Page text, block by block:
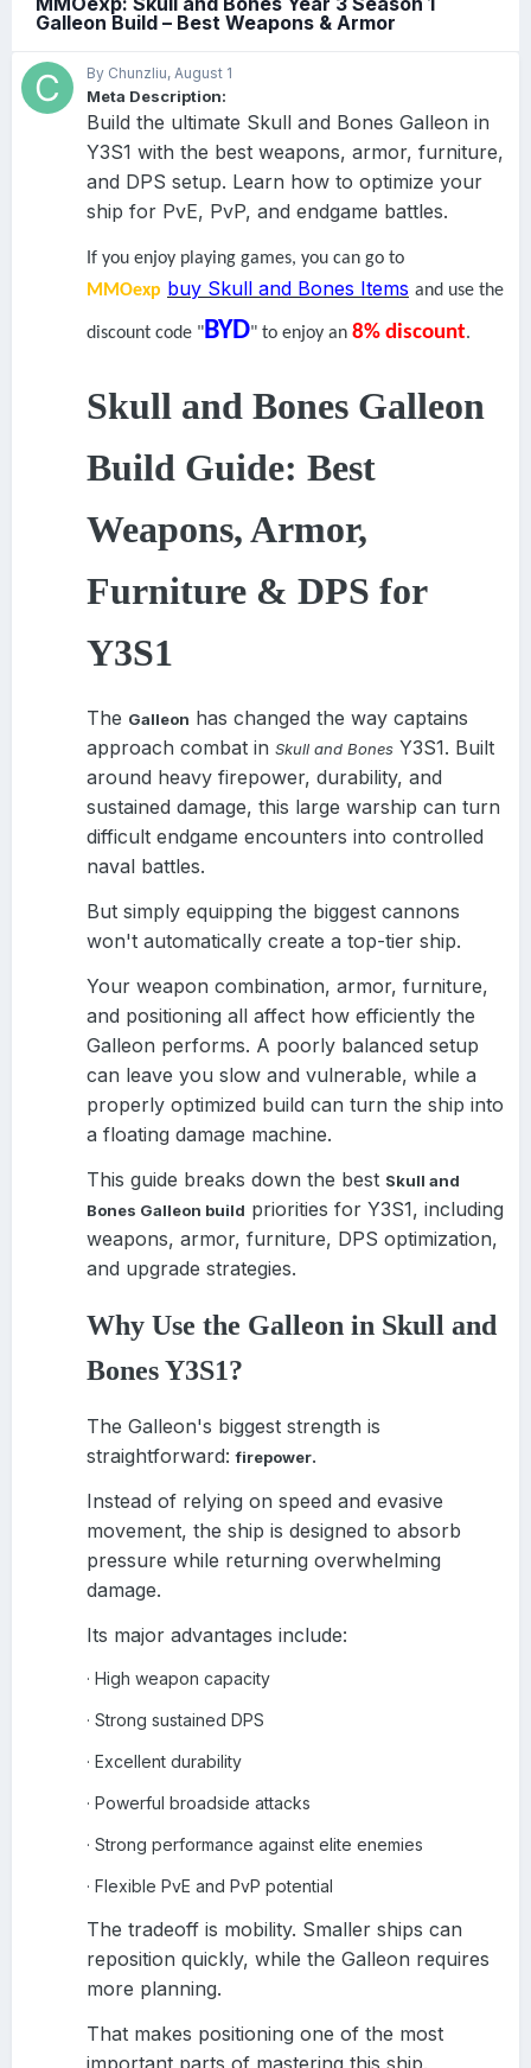
Galleon Build – Best Weapons & Armor
By Chunzliu, August 1
Meta Description:
Build the ultimate Skull and Bones Galleon in
Y3S1 with the best weapons, armor, furniture,
and DPS setup. Learn how to optimize your
ship for PvE, PvP, and endgame battles.
If you enjoy playing games, you can go to
MMOexp buy Skull and Bones Items and use the
discount code "BYD" to enjoy an 8% discount.
Skull and Bones Galleon
Build Guide: Best
Weapons, Armor,
Furniture & DPS for
Y3S1
The Galleon has changed the way captains
approach combat in Skull and Bones Y3S1. Built
around heavy firepower, durability, and
sustained damage, this large warship can turn
difficult endgame encounters into controlled
naval battles.
But simply equipping the biggest cannons
won't automatically create a top-tier ship.
Your weapon combination, armor, furniture,
and positioning all affect how efficiently the
Galleon performs. A poorly balanced setup
can leave you slow and vulnerable, while a
properly optimized build can turn the ship into
a floating damage machine.
This guide breaks down the best Skull and
Bones Galleon build priorities for Y3S1, including
weapons, armor, furniture, DPS optimization,
and upgrade strategies.
Why Use the Galleon in Skull and
Bones Y3S1?
The Galleon's biggest strength is
straightforward:firepower.
Instead of relying on speed and evasive
movement, the ship is designed to absorb
pressure while returning overwhelming
damage.
Its major advantages include:
· High weapon capacity
· Strong sustained DPS
· Excellent durability
· Powerful broadside attacks
· Strong performance against elite enemies
· Flexible PvE and PvP potential
The tradeoff is mobility. Smaller ships can
reposition quickly, while the Galleon requires
more planning.
That makes positioning one of the most